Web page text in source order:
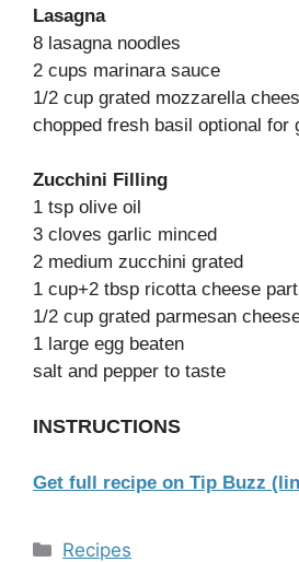
Lasagna
8 lasagna noodles
2 cups marinara sauce
1/2 cup grated mozzarella
chopped fresh basil optional for
Zucchini Filling
1 tsp olive oil
3 cloves garlic minced
2 medium zucchini grated
1 cup+2 tbsp ricotta cheese
1/2 cup grated parmesan
1 large egg beaten
salt and pepper to taste
INSTRUCTIONS
Get full recipe on Tip Buzz
Categories
Recipes